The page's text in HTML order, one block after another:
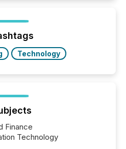
92% of Fortune 500
technology...
Technology
Finance
Technology